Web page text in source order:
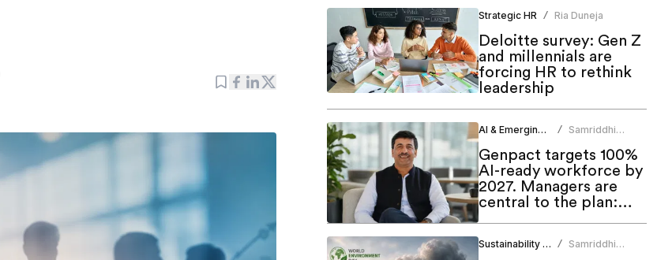
Strategic HR / Ria Duneja
Deloitte survey: Gen Z
and millennials are
forcing HR to rethink
leadership
AI & Emerging Tech /
Samriddhi
Genpact targets 100%
AI-ready workforce by
2027. Managers are
central to the plan:
CHRO
Sustainability & ESG /
Samriddhi